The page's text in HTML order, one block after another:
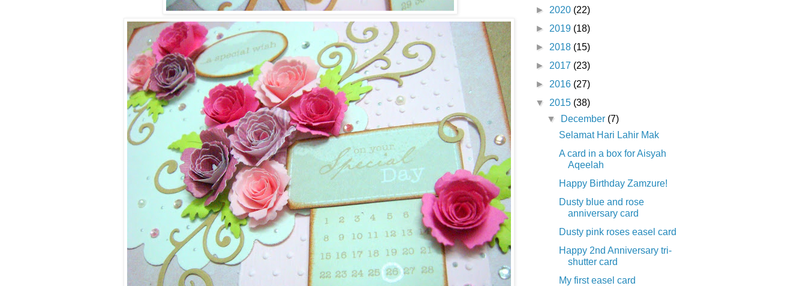
► 2020 (22)
► 2019 (18)
► 2018 (15)
► 2017 (23)
► 2016 (27)
▼ 2015 (38)
▼
December (7)
Selamat Hari Lahir Mak
A card in a box for Aisyah
Aqeelah
Happy Birthday Zamzure!
Dusty blue and rose
anniversary card
Dusty pink roses easel card
Happy 2nd Anniversary tri-
shutter card
My first easel card